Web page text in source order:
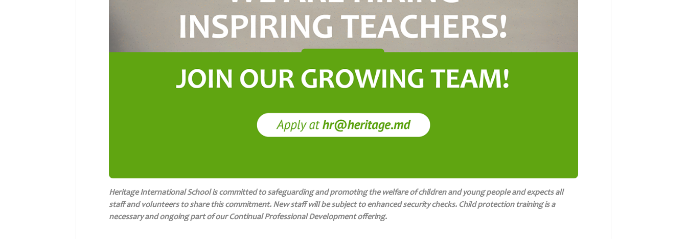
Heritage International School is committed to safeguarding and promoting the welfare of children and young people and expects all
staff and volunteers to share this commitment. New staff will be subject to enhanced security checks. Child protection training is a
necessary and ongoing part of our Continual Professional Development offering.